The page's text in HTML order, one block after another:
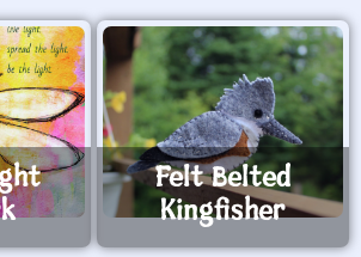
Felt Belted
Kingfisher